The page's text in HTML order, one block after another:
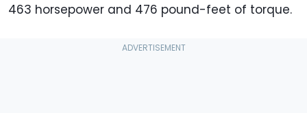
463 horsepower and 476 pound-feet of torque.